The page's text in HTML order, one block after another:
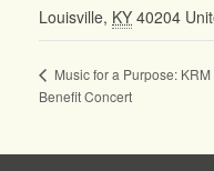
Louisville, KY 40204
Music for a Purpose: KRM
Benefit Concert